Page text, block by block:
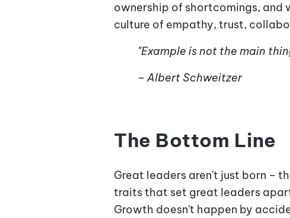
ownership of shortcomings, and
culture of empathy, trust,
"Example is not the main
– Albert Schweitzer
The Bottom Line
Great leaders aren't just born –
traits that set great leaders
Growth doesn't happen by